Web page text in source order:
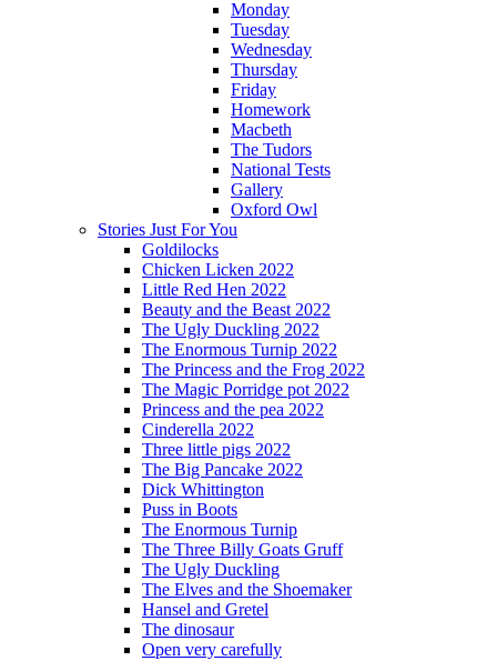
Monday
Tuesday
Wednesday
Thursday
Friday
Homework
Macbeth
The Tudors
National Tests
Gallery
Oxford Owl
Stories Just For You
Goldilocks
Chicken Licken 2022
Little Red Hen 2022
Beauty and the Beast 2022
The Ugly Duckling 2022
The Enormous Turnip 2022
The Princess and the Frog 2022
The Magic Porridge pot 2022
Princess and the pea 2022
Cinderella 2022
Three little pigs 2022
The Big Pancake 2022
Dick Whittington
Puss in Boots
The Enormous Turnip
The Three Billy Goats Gruff
The Ugly Duckling
The Elves and the Shoemaker
Hansel and Gretel
The dinosaur
Open very carefully